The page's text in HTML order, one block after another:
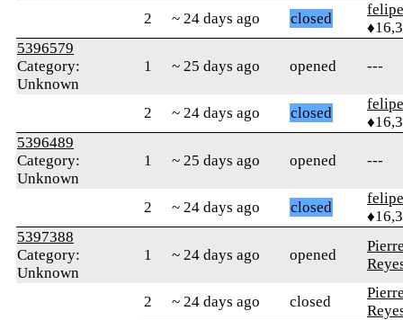
2 ~ 24 days ago closed
5396579
Category:
Unknown
1 ~ 25 days ago opened ---
2 ~ 24 days ago closed
5396489
Category:
Unknown
1 ~ 25 days ago opened ---
2 ~ 24 days ago closed
5397388
Category:
Unknown
1 ~ 24 days ago opened
2 ~ 24 days ago closed